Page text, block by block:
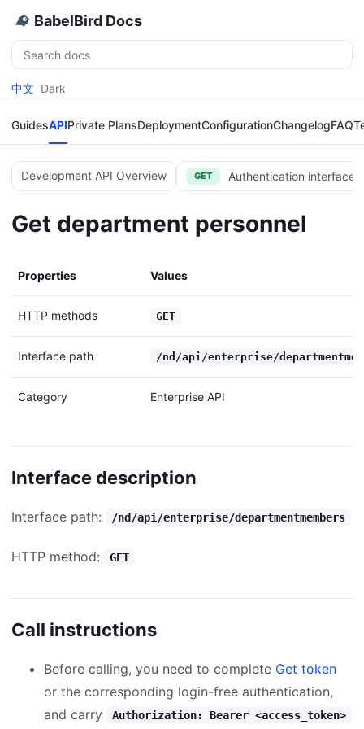
BabelBird Docs
Search
中文 Dark
GuidesAPIPrivate PlansDeploymentConfigurationChangelogFAQ
Development API Overview GET Authentication interface
Get department personnel
Properties Values
HTTP methods GET
Interface path /nd/api/enterprise/
Category Enterprise API
Interface description
Interface path: /nd/api/enterprise/departmentmembers
HTTP method: GET
Call instructions
Before calling, you need to complete Get token
or the corresponding login-free authentication,
and carry
Authorization: Bearer <access_token>